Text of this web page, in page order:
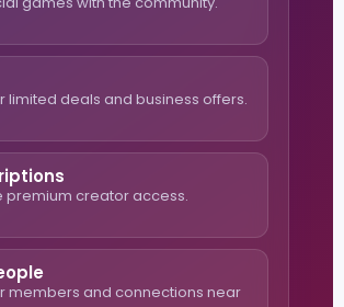
limited deals and business offers.
premium creator access.
members and connections near